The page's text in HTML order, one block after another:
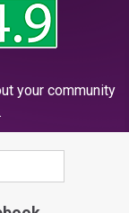
your community